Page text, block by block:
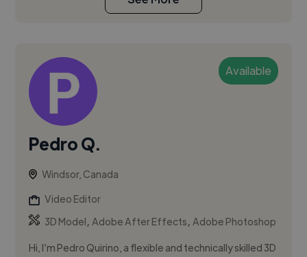
Available
Pedro Q.
Windsor, Canada
Video Editor
3D Model,Adobe After Effects,Adobe Photoshop
Hi, I’m Pedro Quirino, a flexible and technically skilled 3D